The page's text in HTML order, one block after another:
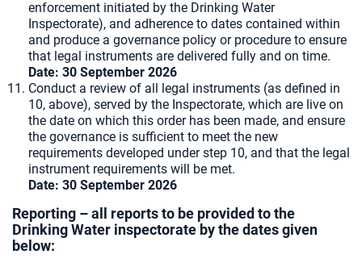
enforcement initiated by the Drinking Water
Inspectorate), and adherence to dates contained within
and produce a governance policy or procedure to ensure
that legal instruments are delivered fully and on time.
Date: 30 September 2026
Conduct a review of all legal instruments (as defined in
10, above), served by the Inspectorate, which are live on
the date on which this order has been made, and ensure
the governance is sufficient to meet the new
requirements developed under step 10, and that the legal
instrument requirements will be met.
Date: 30 September 2026
Reporting – all reports to be provided to the
Drinking Water inspectorate by the dates given
below: